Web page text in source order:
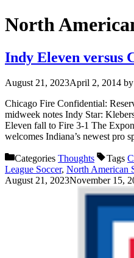
North
Indy Eleven versus
August 21, 2023April 2, 2014 by
Chicago Fire Confidential:
midweek notes Indy Star:
Eleven fall to Fire 3-1 The
welcomes Indiana’s newest pro
Categories Thoughts Tags
League Soccer, North American
August 21, 2023November 15,